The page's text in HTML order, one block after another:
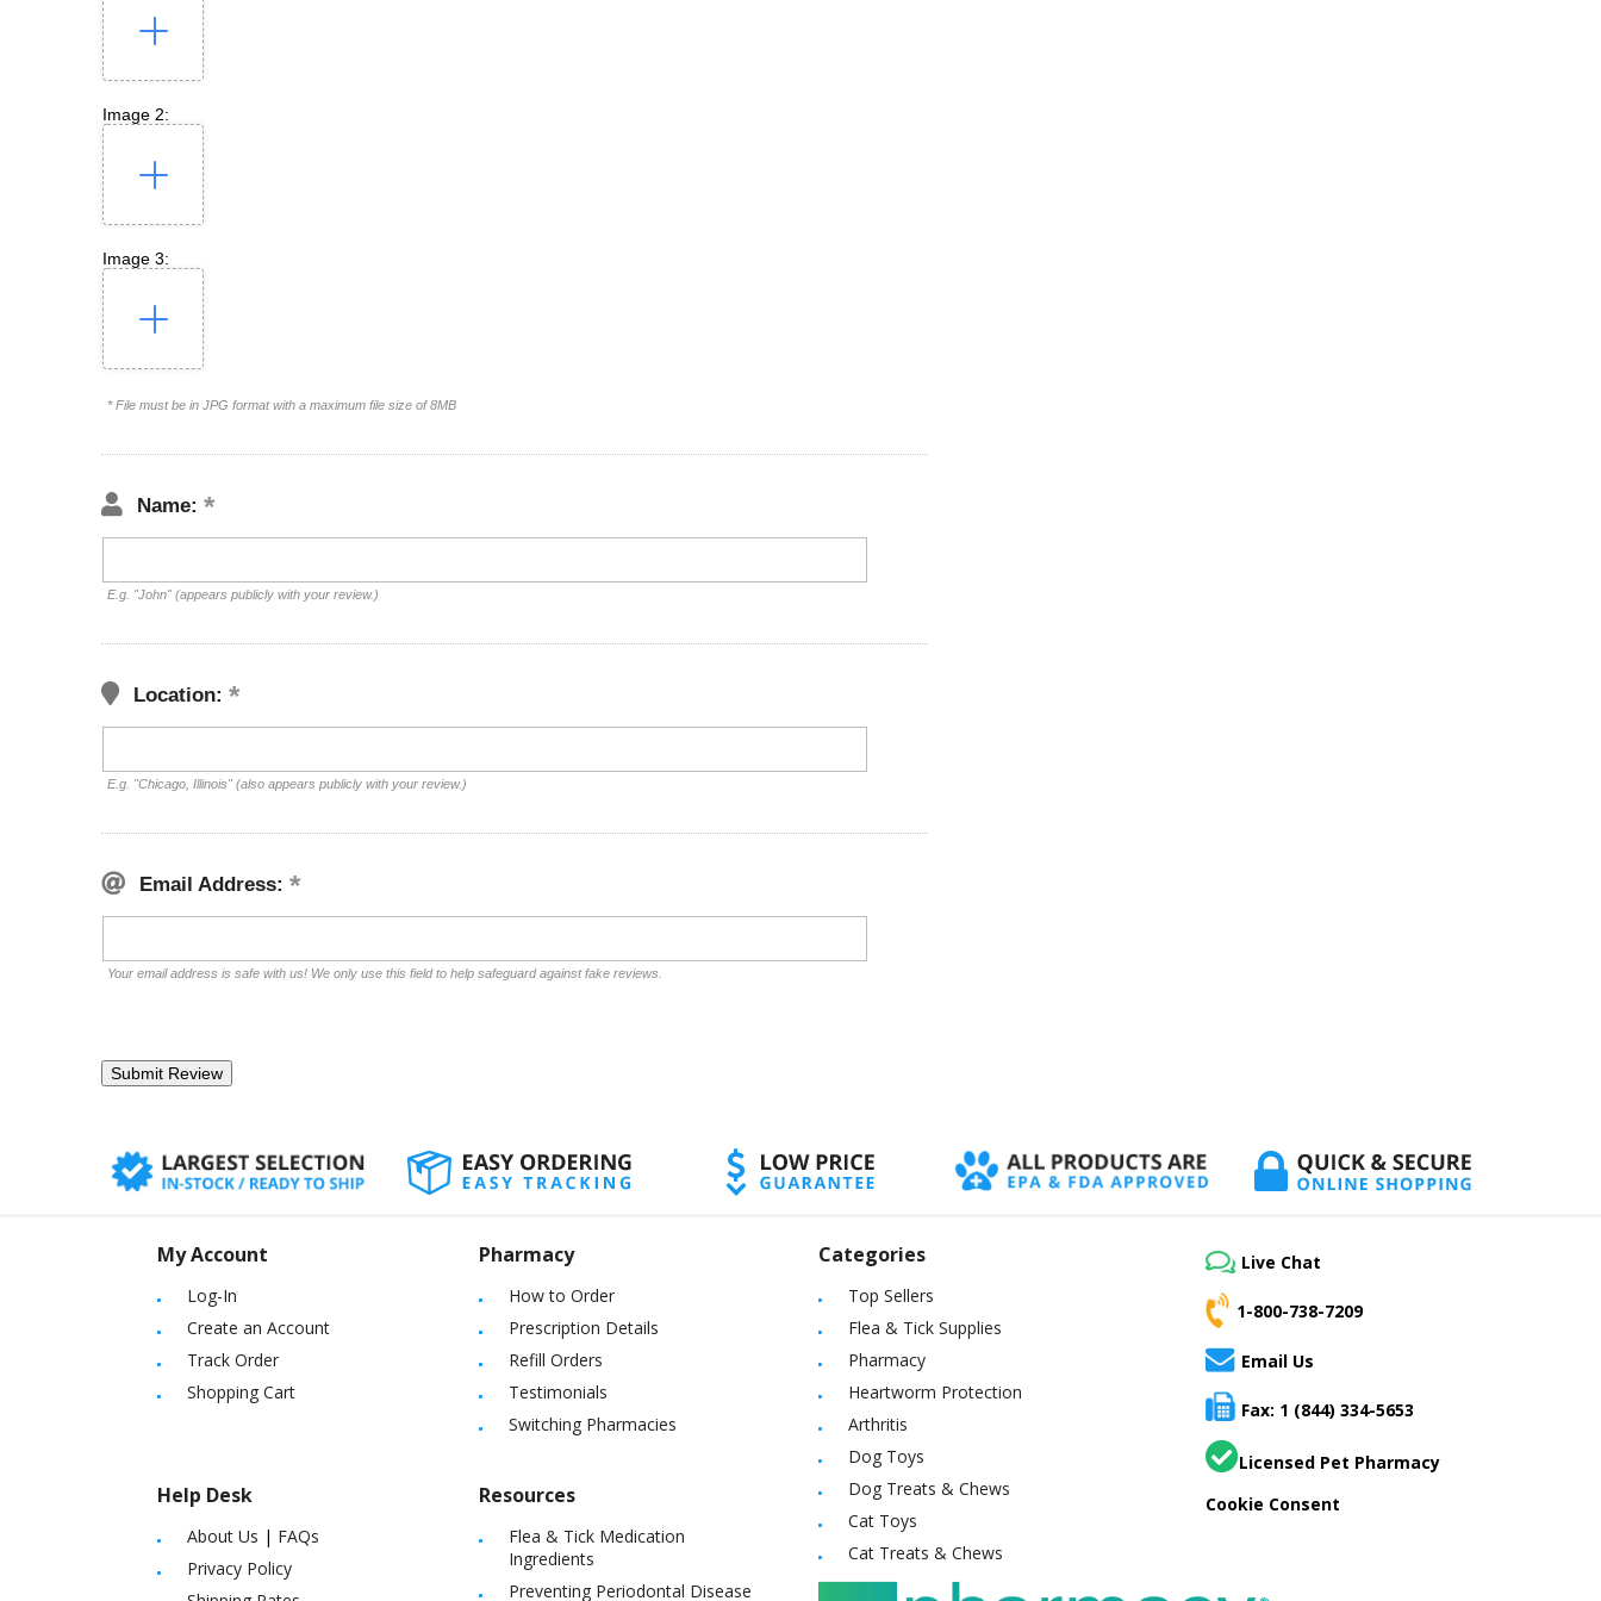
Image 2:
Image 3:
* File must be in JPG format with a maximum file size of 8MB
Name:
E.g. "John" (appears publicly with your review.)
Location:
E.g. "Chicago, Illinois" (also appears publicly with your review.)
Email Address:
Your email address is safe with us! We only use this field to help safeguard against fake reviews.
My Account
Log-In
Create an Account
Track Order
Shopping Cart
Help Desk
About Us | FAQs
Privacy Policy
Pharmacy
How to Order
Prescription Details
Refill Orders
Testimonials
Switching Pharmacies
Resources
Flea & Tick Medication
Ingredients
Preventing Periodontal Disease
Categories
Top Sellers
Flea & Tick Supplies
Pharmacy
Heartworm Protection
Arthritis
Dog Toys
Dog Treats & Chews
Cat Toys
Cat Treats & Chews
Live Chat
1-800-738-7209
Email Us
Fax: 1 (844) 334-5653
Licensed Pet Pharmacy
Cookie Consent